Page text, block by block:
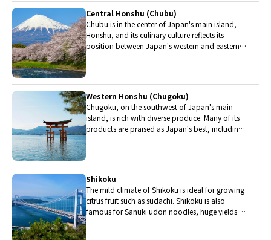
Central Honshu (Chubu)
Chubu is in the center of Japan's main island,
Honshu, and its culinary culture reflects its
position between Japan's western and eastern
Western Honshu (Chugoku)
Chugoku, on the southwest of Japan's main
island, is rich with diverse produce. Many of its
products are praised as Japan's best, including
Shikoku
The mild climate of Shikoku is ideal for growing
citrus fruit such as sudachi. Shikoku is also
famous for Sanuki udon noodles, huge yields of